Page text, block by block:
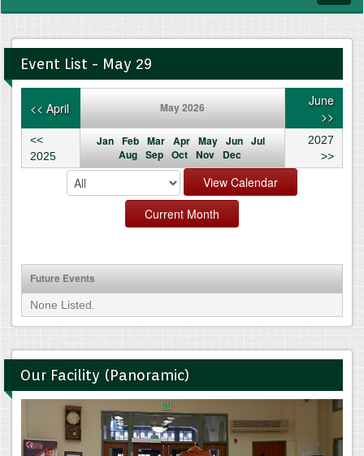
Event List - May 29
<< April May 2026
June
>>
<<
2025
Jan Feb Mar Apr May Jun Jul
Aug Sep Oct Nov Dec
2027
>>
Future Events
None Listed.
Our Facility (Panoramic)